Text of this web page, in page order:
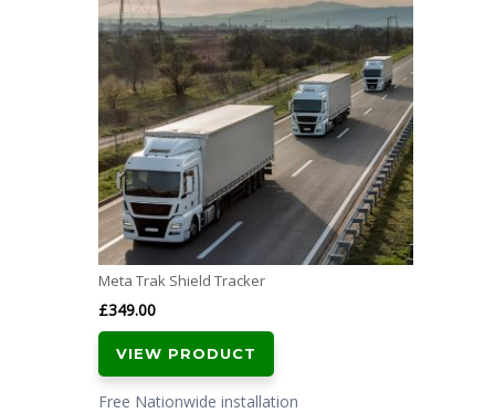
Meta Trak Shield Tracker
£349.00
VIEW PRODUCT
Free Nationwide installation